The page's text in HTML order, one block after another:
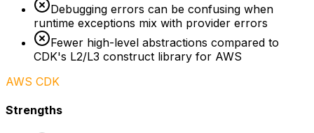
Debugging errors can be confusing when
runtime exceptions mix with provider errors
Fewer high-level abstractions compared to
CDK's L2/L3 construct library for AWS
AWS CDK
Strengths